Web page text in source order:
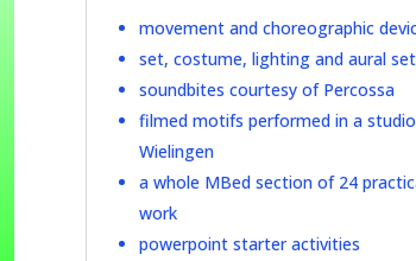
movement and choreographic
set, costume, lighting and aural
soundbites courtesy of Percossa
filmed motifs performed in a
Wielingen
a whole MBed section of 24
work
powerpoint starter activities